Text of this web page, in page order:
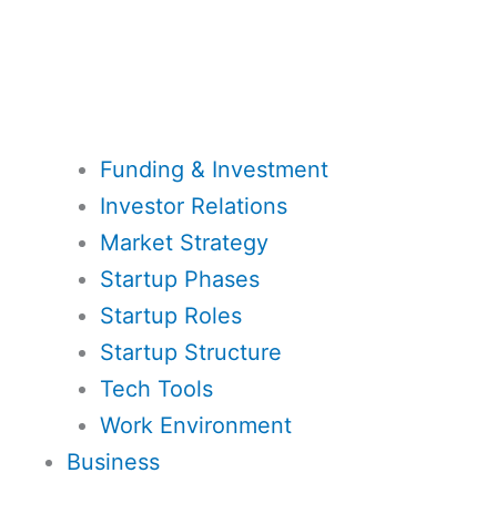
Funding & Investment
Investor Relations
Market Strategy
Startup Phases
Startup Roles
Startup Structure
Tech Tools
Work Environment
Business